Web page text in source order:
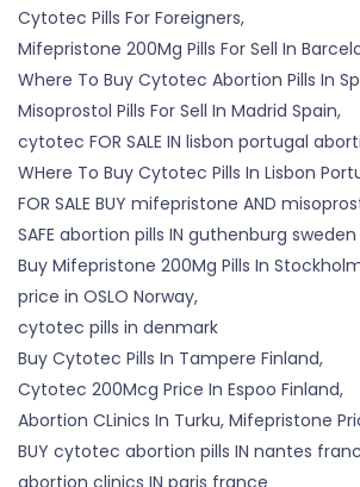
Cytotec Pills For Foreigners,
Mifepristone 200Mg Pills For Sell In
Where To Buy Cytotec Abortion Pills In
Misoprostol Pills For Sell In Madrid Spain,
cytotec FOR SALE IN lisbon portugal
WHere To Buy Cytotec Pills In Lisbon
FOR SALE BUY mifepristone AND
SAFE abortion pills IN guthenburg
Buy Mifepristone 200Mg Pills In
price in OSLO Norway,
cytotec pills in denmark
Buy Cytotec Pills In Tampere Finland,
Cytotec 200Mcg Price In Espoo Finland,
Abortion CLinics In Turku, Mifepristone
BUY cytotec abortion pills IN nantes
abortion clinics IN paris france